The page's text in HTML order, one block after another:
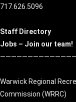
717.626.5096
Staff Directory
Jobs – Join our team!
Warwick Regional
Commission (WRRC)